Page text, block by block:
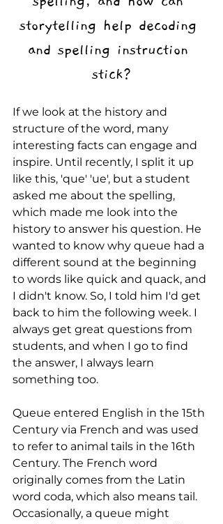
storytelling help decoding
and spelling instruction
stick?
If we look at the history and
structure of the word, many
interesting facts can engage and
inspire. Until recently, I split it up
like this, 'que' 'ue', but a student
asked me about the spelling,
which made me look into the
history to answer his question. He
wanted to know why queue had a
different sound at the beginning
to words like quick and quack, and
I didn't know. So, I told him I'd get
back to him the following week. I
always get great questions from
students, and when I go to find
the answer, I always learn
something too.
Queue entered English in the 15th
Century via French and was used
to refer to animal tails in the 16th
Century. The French word
originally comes from the Latin
word coda, which also means tail.
Occasionally, a queue might